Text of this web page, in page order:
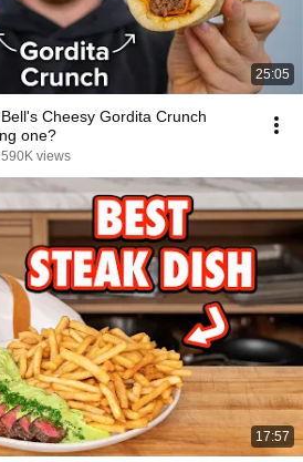
25:05
Cheesy Gordita Crunch
one?
590K views
17:57